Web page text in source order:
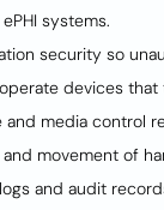
systems.
security so
devices that
and media control
movement of
and audit